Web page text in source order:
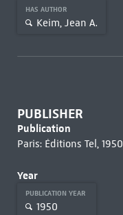
HAS AUTHOR
Keim, Jean A.
PUBLISHER
Publication
Paris: Éditions Tel, 1950
Year
PUBLICATION YEAR
1950